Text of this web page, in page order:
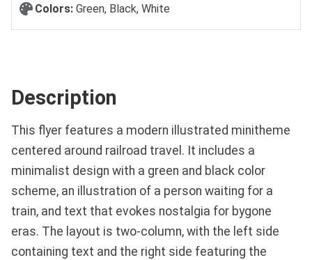
Colors: Green, Black, White
Description
This flyer features a modern illustrated minitheme
centered around railroad travel. It includes a
minimalist design with a green and black color
scheme, an illustration of a person waiting for a
train, and text that evokes nostalgia for bygone
eras. The layout is two-column, with the left side
containing text and the right side featuring the